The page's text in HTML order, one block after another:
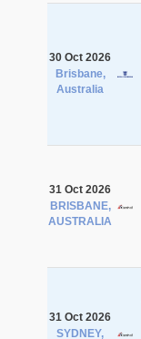
30 Oct 2026
Brisbane,
Australia
31 Oct 2026
BRISBANE,
AUSTRALIA
31 Oct 2026
SYDNEY,